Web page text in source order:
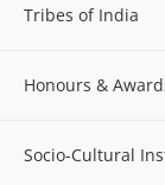
Tribes of India
Honours &
Socio-Cultural